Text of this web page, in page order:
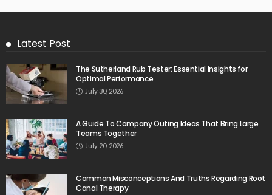
Latest Post
The Sutherland Rub Tester: Essential Insights for
Optimal Performance
July 30, 2026
A Guide To Company Outing Ideas That Bring Large
Teams Together
July 20, 2026
Common Misconceptions And Truths Regarding Root
Canal Therapy